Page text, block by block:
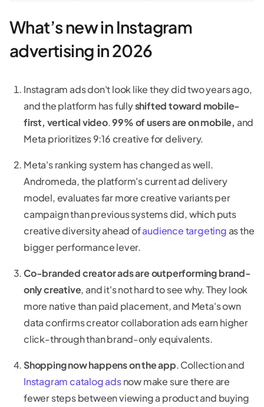
What’s new in Instagram
advertising in 2026
Instagram ads don't look like they did two years ago,
and the platform has fullyshifted toward mobile-
first, vertical video.99% of users are on mobile, and
Meta prioritizes 9:16 creative for delivery.
Meta's ranking system has changed as well.
Andromeda, the platform's current ad delivery
model, evaluates far more creative variants per
campaign than previous systems did, which puts
creative diversity ahead ofaudience targetingas the
bigger performance lever.
Co-branded creator ads are outperforming brand-
only creative, and it's not hard to see why. They look
more native than paid placement, and Meta's own
data confirms creator collaboration ads earn higher
click-through than brand-only equivalents.
Shopping now happens on the app. Collection and
Instagram catalog adsnow make sure there are
fewer steps between viewing a product and buying